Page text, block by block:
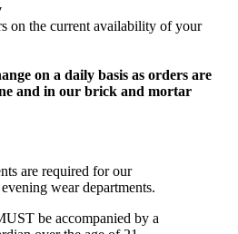
on the current availability of your
on a daily basis as orders are
and in our brick and mortar
are required for our
wear departments.
be accompanied by a